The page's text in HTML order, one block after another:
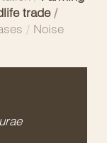
trade /
/ Noise